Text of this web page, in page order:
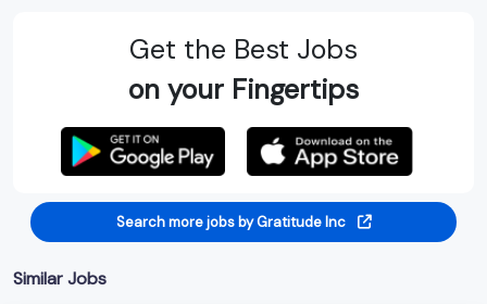
Get the Best Jobs
on your Fingertips
Search more jobs by Gratitude Inc
Similar Jobs